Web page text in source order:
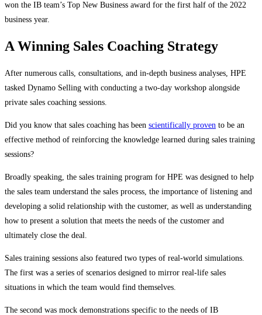
won the IB team’s Top New Business award for the first half of the 2022
business year.
A Winning Sales Coaching Strategy
After numerous calls, consultations, and in-depth business analyses, HPE
tasked Dynamo Selling with conducting a two-day workshop alongside
private sales coaching sessions.
Did you know that sales coaching has been scientifically proven to be an
effective method of reinforcing the knowledge learned during sales training
sessions?
Broadly speaking, the sales training program for HPE was designed to help
the sales team understand the sales process, the importance of listening and
developing a solid relationship with the customer, as well as understanding
how to present a solution that meets the needs of the customer and
ultimately close the deal.
Sales training sessions also featured two types of real-world simulations.
The first was a series of scenarios designed to mirror real-life sales
situations in which the team would find themselves.
The second was mock demonstrations specific to the needs of IB